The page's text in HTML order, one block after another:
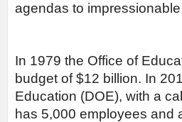
agendas to
In 1979 the Office of
budget of$12 billion. In
Education (DOE), with a
has 5,000 employees and